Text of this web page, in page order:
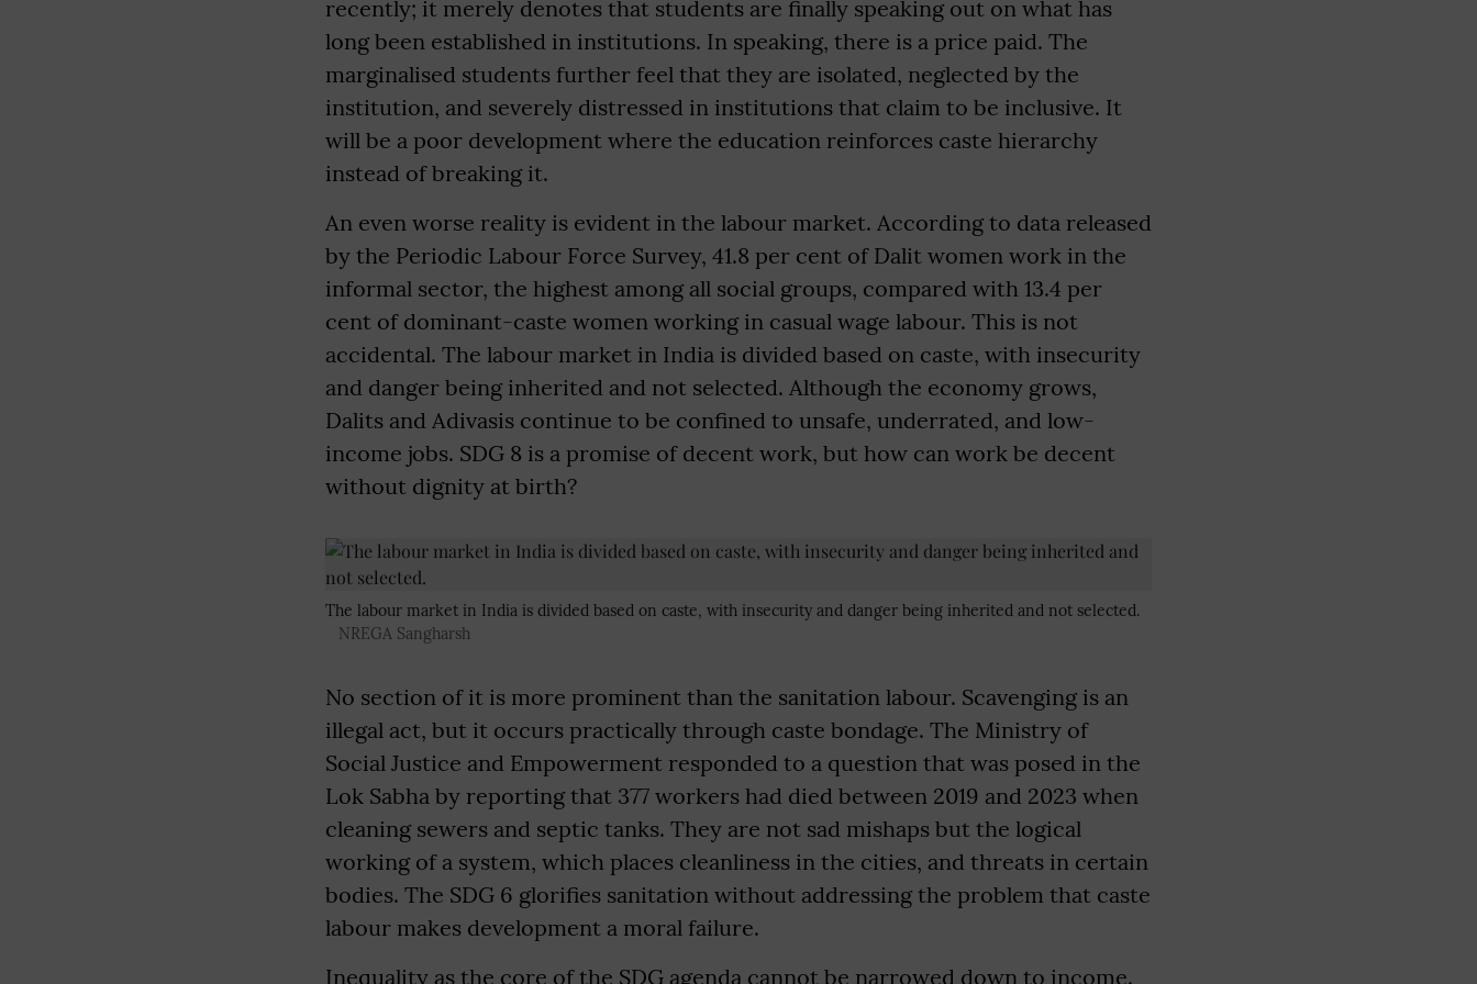
recently; it merely denotes that students are finally speaking out on what has
long been established in institutions. In speaking, there is a price paid. The
marginalised students further feel that they are isolated, neglected by the
institution, and severely distressed in institutions that claim to be inclusive. It
will be a poor development where the education reinforces caste hierarchy
instead of breaking it.
An even worse reality is evident in the labour market. According to data released
by the Periodic Labour Force Survey, 41.8 per cent of Dalit women work in the
informal sector, the highest among all social groups, compared with 13.4 per
cent of dominant-caste women working in casual wage labour. This is not
accidental. The labour market in India is divided based on caste, with insecurity
and danger being inherited and not selected. Although the economy grows,
Dalits and Adivasis continue to be confined to unsafe, underrated, and low-
income jobs. SDG 8 is a promise of decent work, but how can work be decent
without dignity at birth?
The labour market in India is divided based on caste, with insecurity and danger being inherited and not selected.
NREGA Sangharsh
No section of it is more prominent than the sanitation labour. Scavenging is an
illegal act, but it occurs practically through caste bondage. The Ministry of
Social Justice and Empowerment responded to a question that was posed in the
Lok Sabha by reporting that 377 workers had died between 2019 and 2023 when
cleaning sewers and septic tanks. They are not sad mishaps but the logical
working of a system, which places cleanliness in the cities, and threats in certain
bodies. The SDG 6 glorifies sanitation without addressing the problem that caste
labour makes development a moral failure.
Inequality as the core of the SDG agenda cannot be narrowed down to income.